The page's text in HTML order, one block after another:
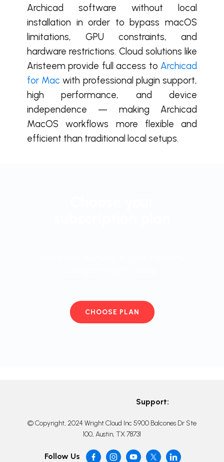
Archicad software without local
installation in order to bypass macOS
limitations, GPU constraints, and
hardware restrictions. Cloud solutions like
Aristeem provide full access to Archicad
for Mac with professional plugin support,
high performance, and device
independence — making Archicad
MacOS workflows more flexible and
efficient than traditional local setups.
CHOOSE PLAN
Support:
© Copyright, 2024 Wright Cloud Inc 5900 Balcones Dr Ste
100, Austin, TX 78731
Follow Us